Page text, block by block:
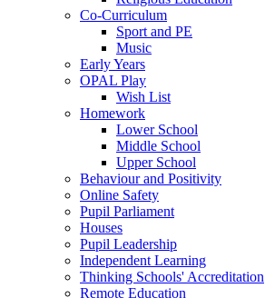
Co-Curriculum
Sport and PE
Music
Early Years
OPAL Play
Wish List
Homework
Lower School
Middle School
Upper School
Behaviour and Positivity
Online Safety
Pupil Parliament
Houses
Pupil Leadership
Independent Learning
Thinking Schools' Accreditation
Remote Education